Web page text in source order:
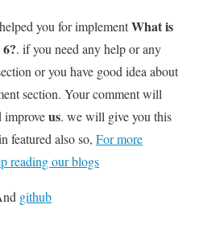
you for implementWhat is
. if you need any help or any
or you have good idea about
section. Your comment will
improveus. we will give you this
featured also so, For more
reading our blogs
github